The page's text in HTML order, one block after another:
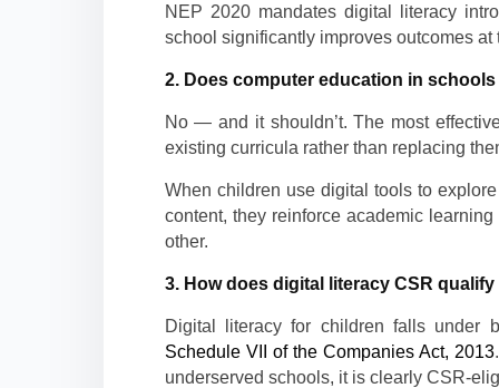
NEP 2020 mandates digital literacy
school significantly improves outcomes at
2. Does computer education in
No — and it shouldn’t. The most
existing curricula rather than replacing
When children use digital tools to
content, they reinforce academic
other.
3. How does digital literacy CSR
Digital literacy for children falls under
Schedule VII of the Companies Act, 2013
underserved schools, it is clearly CSR-